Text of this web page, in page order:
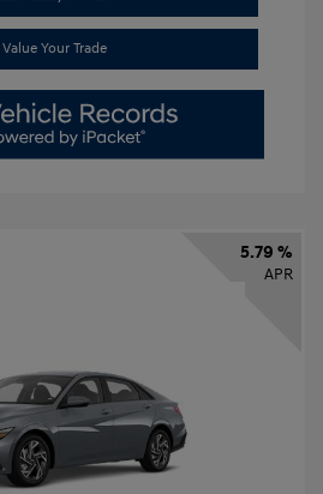
Value Your Trade
5.79 %
APR